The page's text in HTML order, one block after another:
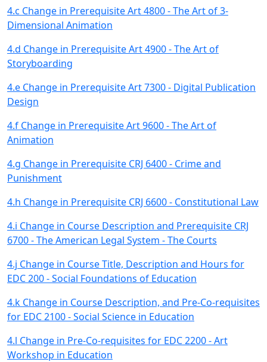
4.c Change in Prerequisite Art 4800 - The Art of 3-
Dimensional Animation
4.d Change in Prerequisite Art 4900 - The Art of
Storyboarding
4.e Change in Prerequisite Art 7300 - Digital Publication
Design
4.f Change in Prerequisite Art 9600 - The Art of
Animation
4.g Change in Prerequisite CRJ 6400 - Crime and
Punishment
4.h Change in Prerequisite CRJ 6600 - Constitutional Law
4.i Change in Course Description and Prerequisite CRJ
6700 - The American Legal System - The Courts
4.j Change in Course Title, Description and Hours for
EDC 200 - Social Foundations of Education
4.k Change in Course Description, and Pre-Co-requisites
for EDC 2100 - Social Science in Education
4.l Change in Pre-Co-requisites for EDC 2200 - Art
Workshop in Education